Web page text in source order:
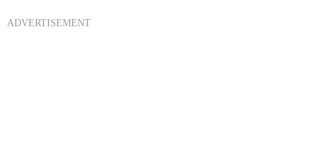
ADVERTISEMENT